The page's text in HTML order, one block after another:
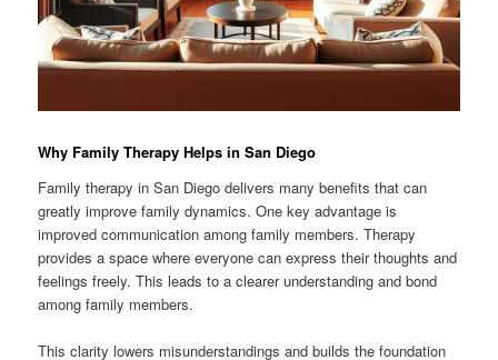
Why Family Therapy Helps in San Diego
Family therapy in San Diego delivers many benefits that can
greatly improve family dynamics. One key advantage is
improved communication among family members. Therapy
provides a space where everyone can express their thoughts and
feelings freely. This leads to a clearer understanding and bond
among family members.
This clarity lowers misunderstandings and builds the foundation